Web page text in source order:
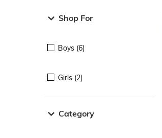
Shop For
Boys (6)
Girls (2)
Category